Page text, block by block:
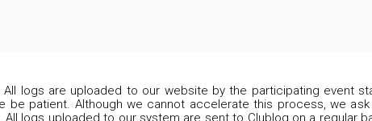
All logs are uploaded to our website by the participating event
be patient. Although we cannot accelerate this process, we
All logs uploaded to our system are sent to Clublog on a regular